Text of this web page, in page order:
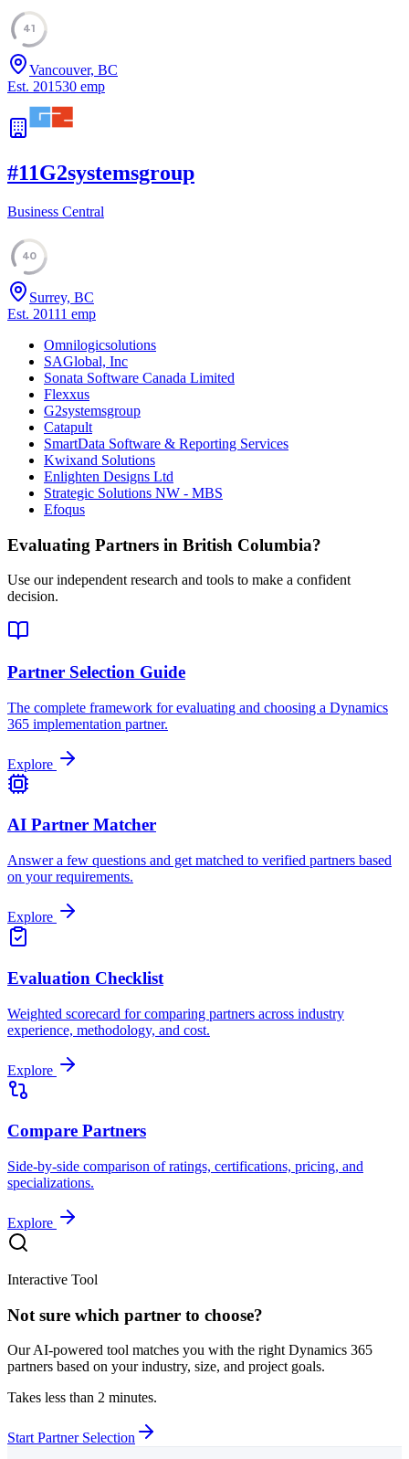
41
Vancouver, BC
Est. 201530 emp
#11G2systemsgroup
Business Central
40
Surrey, BC
Est. 20111 emp
Omnilogicsolutions
SAGlobal, Inc
Sonata Software Canada Limited
Flexxus
G2systemsgroup
Catapult
SmartData Software & Reporting Services
Kwixand Solutions
Enlighten Designs Ltd
Strategic Solutions NW - MBS
Efoqus
Evaluating Partners in British Columbia?
Use our independent research and tools to make a confident
decision.
Partner Selection Guide
The complete framework for evaluating and choosing a Dynamics
365 implementation partner.
Explore
AI Partner Matcher
Answer a few questions and get matched to verified partners based
on your requirements.
Explore
Evaluation Checklist
Weighted scorecard for comparing partners across industry
experience, methodology, and cost.
Explore
Compare Partners
Side-by-side comparison of ratings, certifications, pricing, and
specializations.
Explore
Interactive Tool
Not sure which partner to choose?
Our AI-powered tool matches you with the right Dynamics 365
partners based on your industry, size, and project goals.
Takes less than 2 minutes.
Start Partner Selection